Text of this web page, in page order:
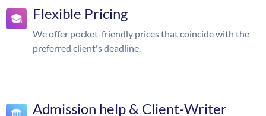
Flexible Pricing
We offer pocket-friendly prices that coincide with the
preferred client's deadline.
Admission help & Client-Writer